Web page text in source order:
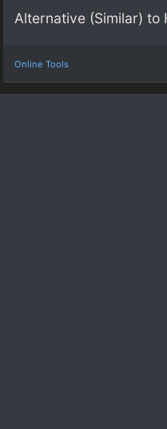
Alternative (Similar) to
Online Tools